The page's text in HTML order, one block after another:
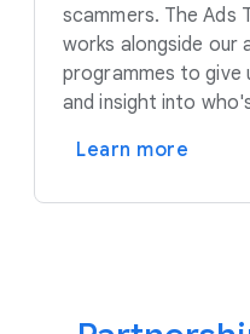
scammers. The Ads
works alongside our
programmes to give
and insight into
Learn more